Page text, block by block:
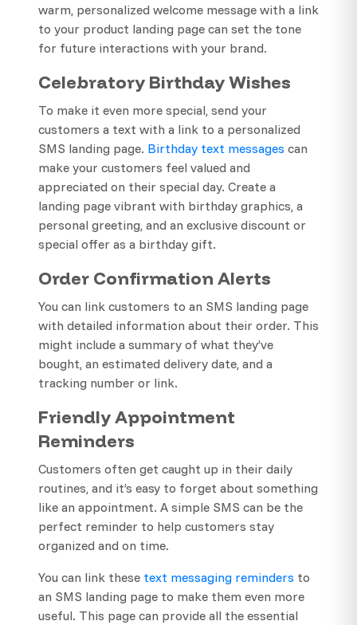
warm, personalized welcome message with a link
to your product landing page can set the tone
for future interactions with your brand.
Celebratory Birthday Wishes
To make it even more special, send your
customers a text with a link to a personalized
SMS landing page. Birthday text messages can
make your customers feel valued and
appreciated on their special day. Create a
landing page vibrant with birthday graphics, a
personal greeting, and an exclusive discount or
special offer as a birthday gift.
Order Confirmation Alerts
You can link customers to an SMS landing page
with detailed information about their order. This
might include a summary of what they’ve
bought, an estimated delivery date, and a
tracking number or link.
Friendly Appointment
Reminders
Customers often get caught up in their daily
routines, and it’s easy to forget about something
like an appointment. A simple SMS can be the
perfect reminder to help customers stay
organized and on time.
You can link these text messaging reminders to
an SMS landing page to make them even more
useful. This page can provide all the essential